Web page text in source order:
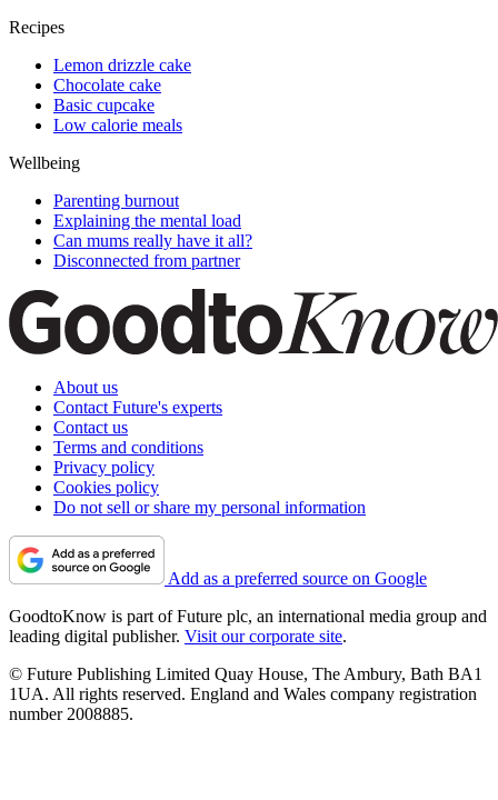
Recipes
Lemon drizzle cake
Chocolate cake
Basic cupcake
Low calorie meals
Wellbeing
Parenting burnout
Explaining the mental load
Can mums really have it all?
Disconnected from partner
About us
Contact Future's experts
Contact us
Terms and conditions
Privacy policy
Cookies policy
Do not sell or share my personal information
Add as a preferred source on Google
GoodtoKnow is part of Future plc, an international media group and
leading digital publisher. Visit our corporate site.
© Future Publishing Limited Quay House, The Ambury, Bath BA1
1UA. All rights reserved. England and Wales company registration
number 2008885.